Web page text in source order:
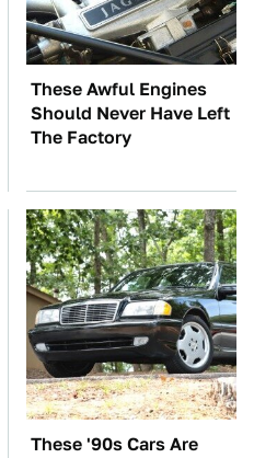
These Awful Engines
Should Never Have Left
The Factory
These '90s Cars Are